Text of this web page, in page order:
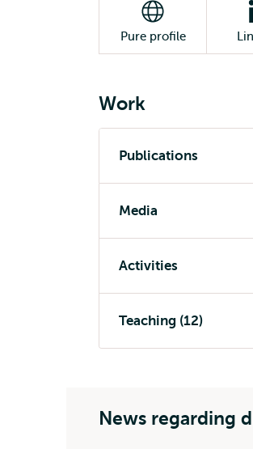
Pure profile
Work
Publications
Media
Activities
Teaching (12)
News regarding